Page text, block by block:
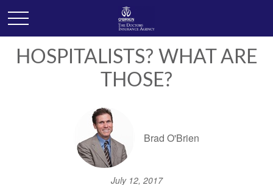
HOSPITALISTS? WHAT ARE
THOSE?
Brad O'Brien
July 12, 2017